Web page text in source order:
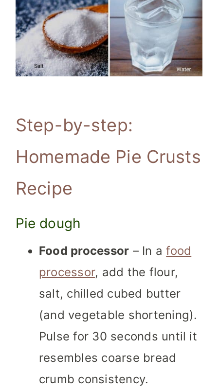
Step-by-step:
Homemade Pie Crusts
Recipe
Pie dough
Food processor – In afood
processor, add the flour,
salt, chilled cubed butter
(and vegetable shortening).
Pulse for 30 seconds until it
resembles coarse bread
crumb consistency.